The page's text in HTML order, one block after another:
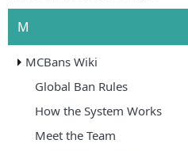
M
MCBans Wiki
Global Ban Rules
How the System Works
Meet the Team